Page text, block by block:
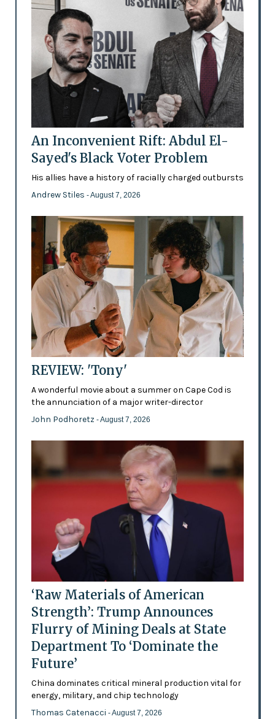
An Inconvenient Rift: Abdul El-
Sayed's Black Voter Problem
His allies have a history of racially charged outbursts
Andrew Stiles - August 7, 2026
REVIEW: 'Tony'
A wonderful movie about a summer on Cape Cod is
the annunciation of a major writer-director
John Podhoretz - August 7, 2026
‘Raw Materials of American
Strength’: Trump Announces
Flurry of Mining Deals at State
Department To ‘Dominate the
Future’
China dominates critical mineral production vital for
energy, military, and chip technology
Thomas Catenacci - August 7, 2026